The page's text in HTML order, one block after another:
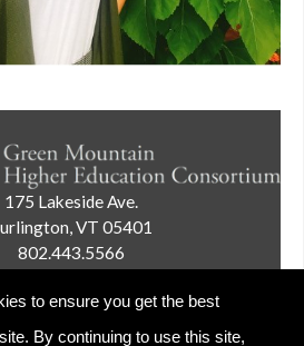
175 Lakeside Ave.
VT 05401
802.443.5566
to ensure you get the best
By continuing to use this site,